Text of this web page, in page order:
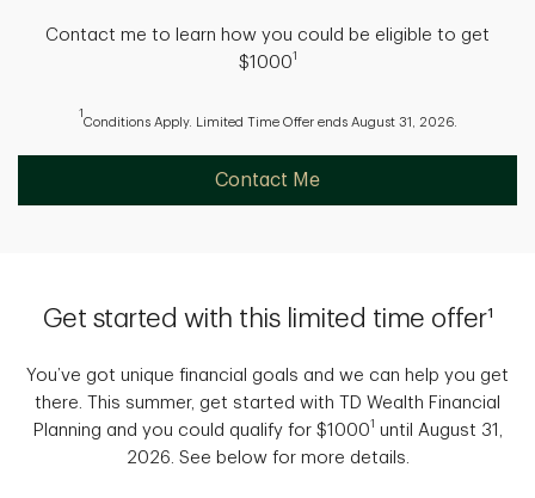
Contact me to learn how you could be eligible to get
$10001
1
Conditions Apply. Limited Time Offer ends August 31, 2026.
Contact Me
Get started with this limited time offer¹
You’ve got unique financial goals and we can help you get
there. This summer, get started with TD Wealth Financial
Planning and you could qualify for $10001 until August 31,
2026. See below for more details.